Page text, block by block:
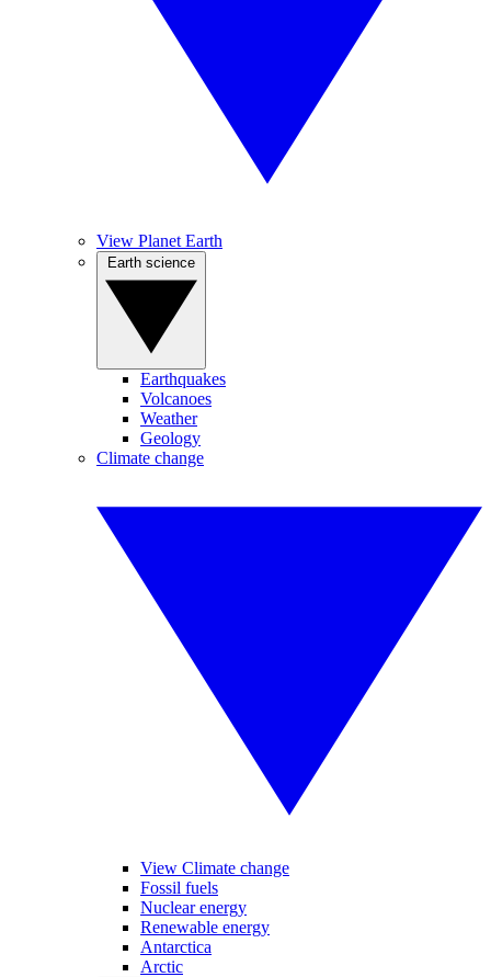
View Planet Earth
Earthquakes
Volcanoes
Weather
Geology
Climate change
View Climate change
Fossil fuels
Nuclear energy
Renewable energy
Antarctica
Arctic